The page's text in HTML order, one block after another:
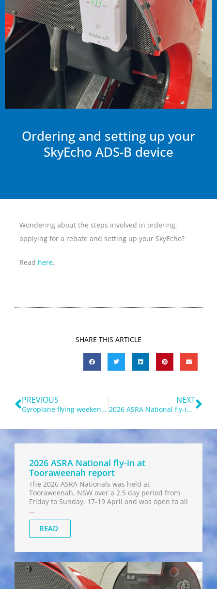
Ordering and setting up your
SkyEcho ADS-B device
Wondering about the steps involved in ordering,
applying for a rebate and setting up your SkyEcho?
Read here.
SHARE THIS ARTICLE
Prev
PREVIOUS
Gyroplane flying weekend near Parkes – 27-29 March 2026
NEXT
2026 ASRA National fly-in at Tooraweenah report
2026 ASRA National fly-in at
Tooraweenah report
The 2026 ASRA Nationals was held at
Tooraweenah, NSW over a 2.5 day period from
Friday to Sunday, 17-19 April and was open to all
...
READ